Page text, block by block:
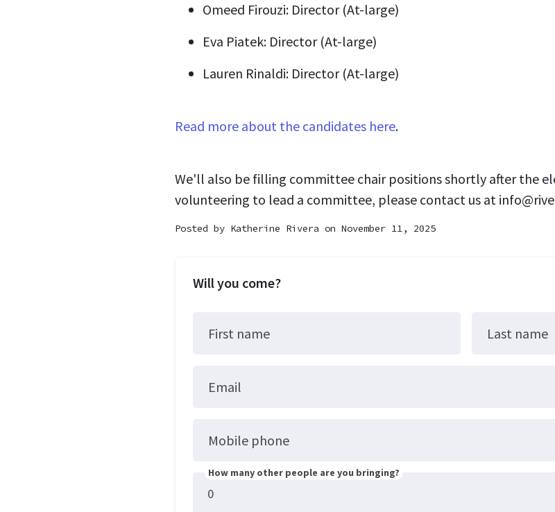
Omeed Firouzi: Director (At-large)
Eva Piatek: Director (At-large)
Lauren Rinaldi: Director (At-large)
Read more about the candidates here.
We'll also be filling committee chair positions shortly after the
volunteering to lead a committee, please contact us at
Posted by Katherine Rivera on November 11, 2025
Will you come?
First name Last name
Email
Mobile phone
How many other people are you bringing?